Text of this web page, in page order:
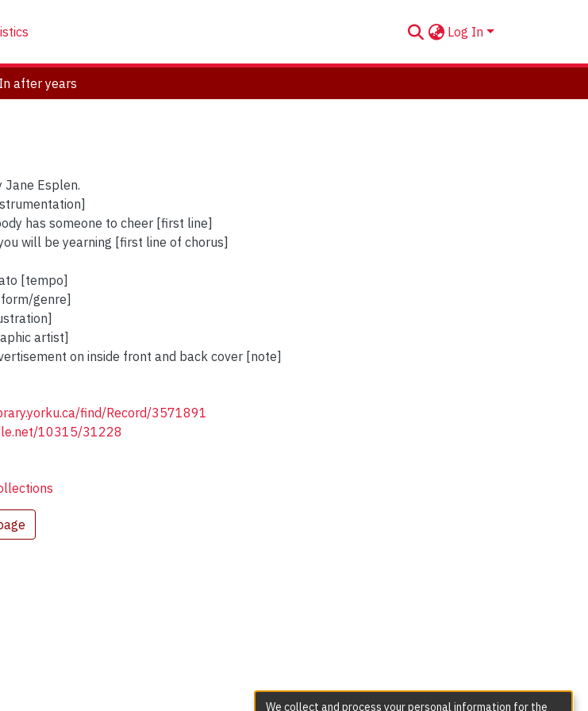
Log In
In after years
Jane Esplen.
has someone to cheer [first line]
will be yearning [first line of chorus]
[tempo]
genre]
artist]
on inside front and back cover [note]
find/Record/3571891
10315/31228
We collect and process your personal information for the